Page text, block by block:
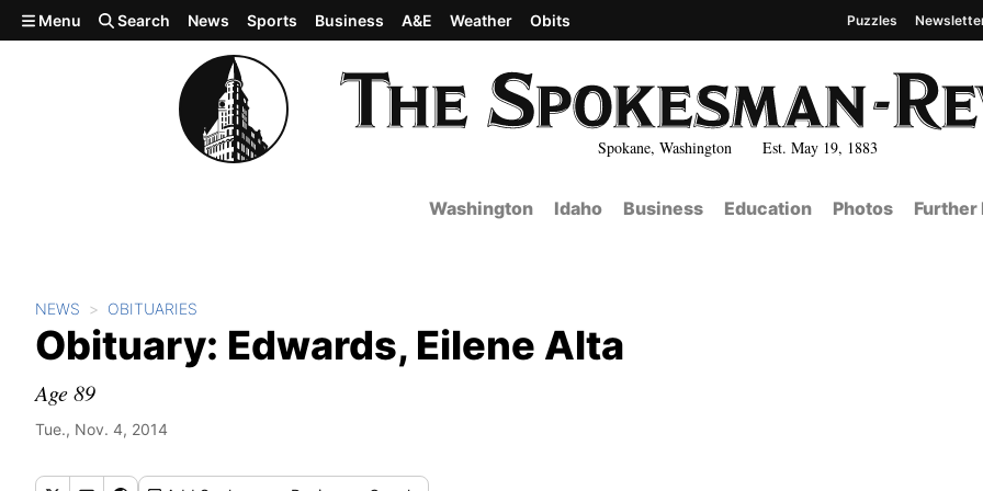
Skip to main content
Spokane, Washington Est. May 19, 1883
Menu Search News Sports Business A&E Weather Obits Puzzles
Washington Idaho Business Education Photos Further
NEWS OBITUARIES
Obituary: Edwards, Eilene Alta
Age 89
Tue., Nov. 4, 2014